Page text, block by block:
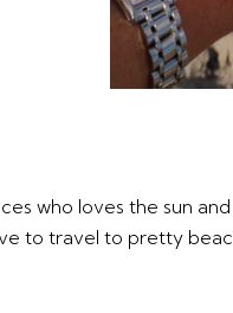
who loves the sun
to travel to pretty